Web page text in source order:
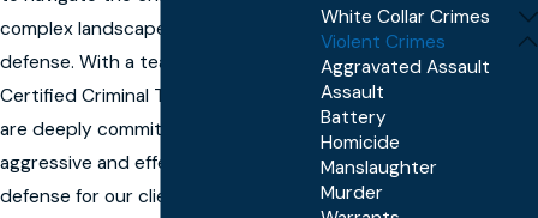
complex landscape of violent crime
defense. With a team of Board-
Certified Criminal Trial specialists, we
are deeply committed to providing
aggressive and effective legal
defense for our clients, ensuring
White Collar Crimes
Violent Crimes
Aggravated Assault
Assault
Battery
Homicide
Manslaughter
Murder